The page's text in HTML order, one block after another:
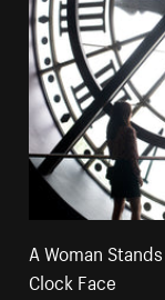
A Woman
Clock Face